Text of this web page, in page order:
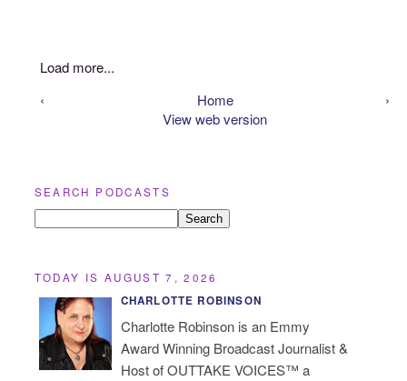
Load more...
‹
›
Home
View web version
SEARCH PODCASTS
TODAY IS AUGUST 7, 2026
CHARLOTTE ROBINSON
Charlotte Robinson is an Emmy
Award Winning Broadcast Journalist &
Host of OUTTAKE VOICES™ a